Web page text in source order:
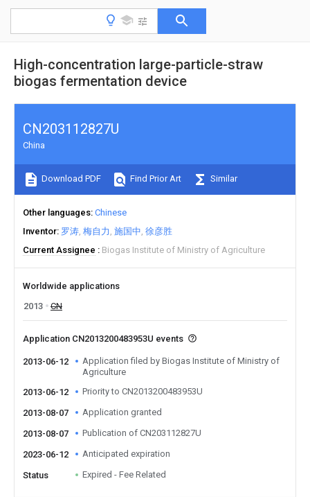
High-concentration large-particle-straw
biogas fermentation device
CN203112827U
China
Download PDF Find Prior Art Similar
Other languages Chinese
Inventor 罗涛 梅自力 施国中 徐彦胜
Current Assignee
Biogas Institute of Ministry of Agriculture
Worldwide applications
2013
CN
Application CN2013200483953U events
2013-06-12
Application filed by Biogas Institute of Ministry of
Agriculture
2013-06-12
Priority to CN2013200483953U
2013-08-07 Application granted
2013-08-07 Publication of CN203112827U
2023-06-12 Anticipated expiration
Status Expired - Fee Related